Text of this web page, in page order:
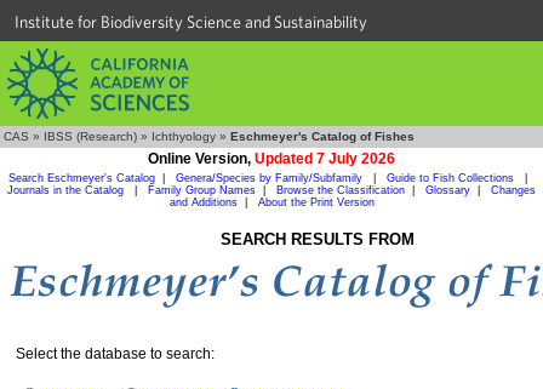
Institute for Biodiversity Science and Sustainability
CAS » IBSS (Research) » Ichthyology » Eschmeyer's Catalog of Fishes
Online Version, Updated 7 July 2026
Search Eschmeyer's Catalog Genera/Species by Family/Subfamily Guide to Fish Collections
Journals in the Catalog
Family Group Names Browse the Classification Glossary
Changes
and Additions| About the Print Version
SEARCH RESULTS FROM
Select the database to search: